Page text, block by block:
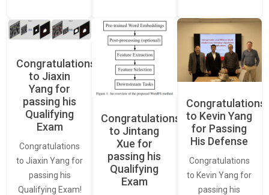
Congratulations
to Jiaxin
Yang for
passing his
Qualifying
Exam
Congratulations
to Jiaxin Yang for
passing his
Qualifying Exam!
Congratulations
to Jintang
Xue for
passing his
Qualifying
Exam
Congratulations
to Kevin Yang
for Passing
His Defense
Congratulations
to Kevin Yang for
passing his